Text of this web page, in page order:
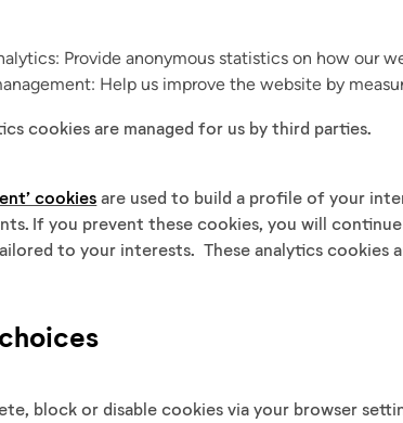
Provide anonymous statistics on how our
Help us improve the website by
cookies are managed for us by third parties.
cookies are used to build a profile of your
If you prevent these cookies, you will
to your interests. These analytics cookies
block or disable cookies via your browser